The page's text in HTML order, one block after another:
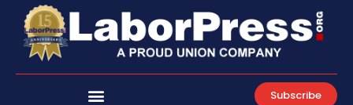
content
Subscribe